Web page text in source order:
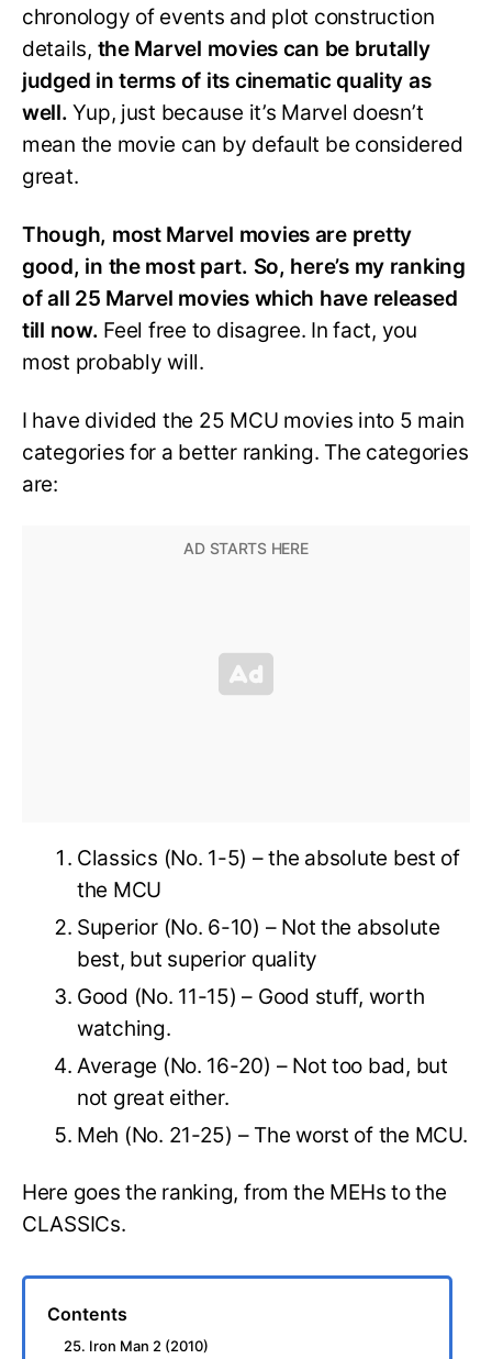
chronology of events and plot construction
details, the Marvel movies can be brutally
judged in terms of its cinematic quality as
well. Yup, just because it’s Marvel doesn’t
mean the movie can by default be considered
great.
Though, most Marvel movies are pretty
good, in the most part. So, here’s my ranking
of all 25 Marvel movies which have released
till now. Feel free to disagree. In fact, you
most probably will.
I have divided the 25 MCU movies into 5 main
categories for a better ranking. The categories
are:
Classics (No. 1-5) – the absolute best of
the MCU
Superior (No. 6-10) – Not the absolute
best, but superior quality
Good (No. 11-15) – Good stuff, worth
watching.
Average (No. 16-20) – Not too bad, but
not great either.
Meh (No. 21-25) – The worst of the MCU.
Here goes the ranking, from the MEHs to the
CLASSICs.
Contents
25. Iron Man 2 (2010)